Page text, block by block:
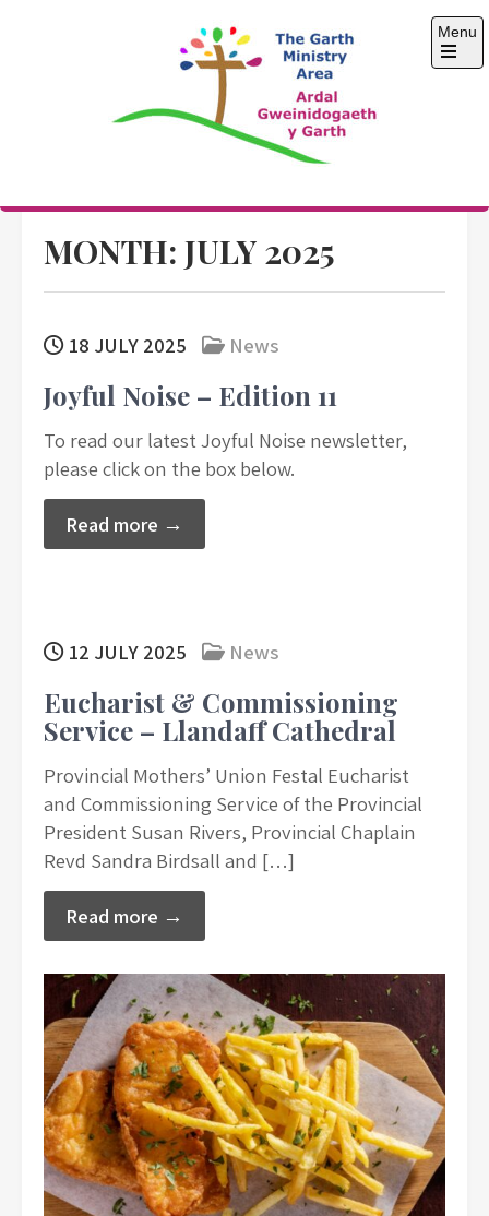
The Garth Ministry
Area
Menu
Open
MONTH: JULY 2025
18 JULY 2025 News
Joyful Noise – Edition 11
To read our latest Joyful Noise newsletter,
please click on the box below.
Read more →
12 JULY 2025 News
Eucharist & Commissioning
Service – Llandaff Cathedral
Provincial Mothers’ Union Festal Eucharist
and Commissioning Service of the Provincial
President Susan Rivers, Provincial Chaplain
Revd Sandra Birdsall and […]
Read more →